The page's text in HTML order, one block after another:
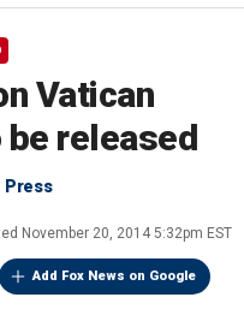
Vatican
released
Press
November 20, 2014 5:32pm EST
Add Fox News on Google